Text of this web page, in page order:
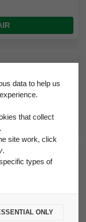
and how to set up a
service we provide,
data to help us
that collect
site work, click
.
types of
ONLY